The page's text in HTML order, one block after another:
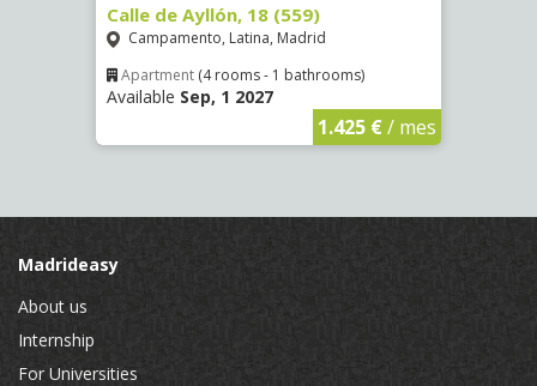
Calle de Ayllón, 18 (559)
Campamento, Latina, Madrid
Apartment (4 rooms - 1 bathrooms)
Available Sep, 1 2027
1.425 €/ mes
Madrideasy
About us
Internship
For Universities